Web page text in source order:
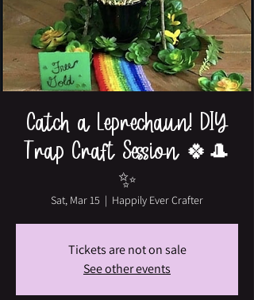
Catch a Leprechaun! DIY
Trap Craft Session 🍀🎩
✨
Sat, Mar 15
  |
Happily Ever Crafter
Tickets are not on sale
See other events